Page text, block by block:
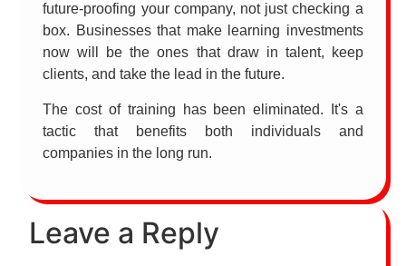
future-proofing your company, not just checking a
box. Businesses that make learning investments
now will be the ones that draw in talent, keep
clients, and take the lead in the future.
The cost of training has been eliminated. It's a
tactic that benefits both individuals and
companies in the long run.
Leave a Reply